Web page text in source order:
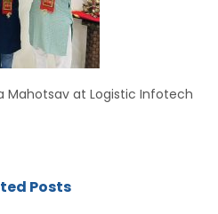
Mahotsav at Logistic Infotech
Posts